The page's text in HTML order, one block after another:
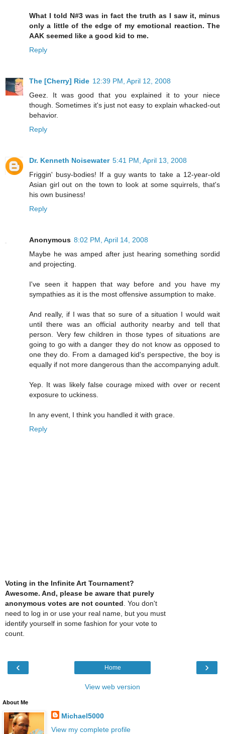
What I told N#3 was in fact the truth as I saw it, minus
only a little of the edge of my emotional reaction. The
AAK seemed like a good kid to me.
Reply
The [Cherry] Ride 12:39 PM, April 12, 2008
Geez. It was good that you explained it to your niece
though. Sometimes it's just not easy to explain whacked-out
behavior.
Reply
Dr. Kenneth Noisewater 5:41 PM, April 13, 2008
Friggin' busy-bodies! If a guy wants to take a 12-year-old
Asian girl out on the town to look at some squirrels, that's
his own business!
Reply
Anonymous 8:02 PM, April 14, 2008
Maybe he was amped after just hearing something sordid
and projecting.
I've seen it happen that way before and you have my
sympathies as it is the most offensive assumption to make.
And really, if I was that so sure of a situation I would wait
until there was an official authority nearby and tell that
person. Very few children in those types of situations are
going to go with a danger they do not know as opposed to
one they do. From a damaged kid's perspective, the boy is
equally if not more dangerous than the accompanying adult.
Yep. It was likely false courage mixed with over or recent
exposure to uckiness.
In any event, I think you handled it with grace.
Reply
Voting in the Infinite Art Tournament?
Awesome. And, please be aware that purely
anonymous votes are not counted. You don't
need to log in or use your real name, but you must
identify yourself in some fashion for your vote to
count.
‹ ›
Home
View web version
About Me
Michael5000
View my complete profile